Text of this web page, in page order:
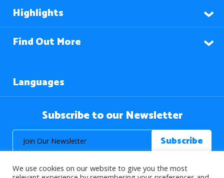
Highlights
Find Out More
Languages
Subscribe to our Newsletter
We use cookies on our website to give you the most